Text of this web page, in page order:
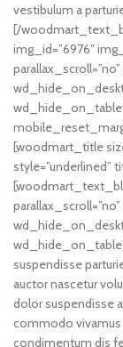
vestibulum a
[/
img_id=”6976″
[woodmart_title
style=”underlined”
suspendisse
auctor nascetur
dolor suspendisse
commodo
condimentum dis